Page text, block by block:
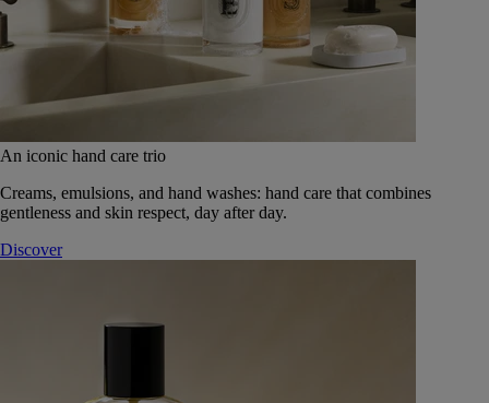
An iconic hand care trio
Creams, emulsions, and hand washes: hand care that combines
gentleness and skin respect, day after day.
Discover